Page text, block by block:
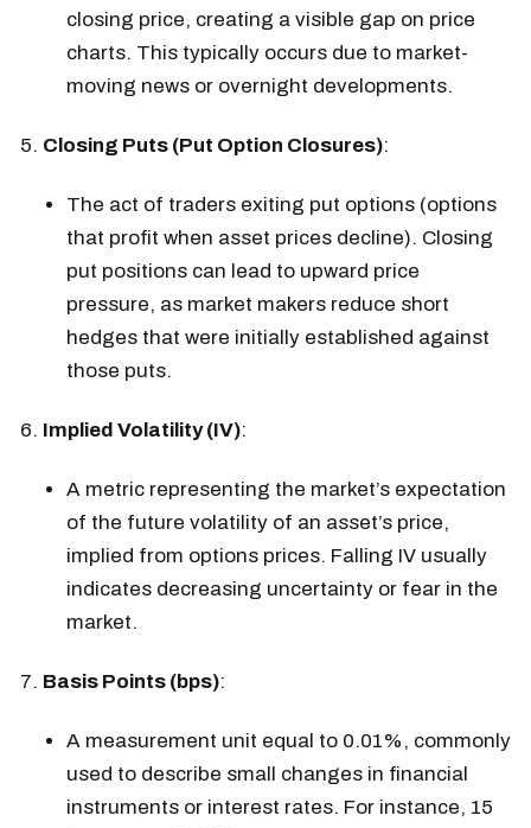
closing price, creating a visible gap on price
charts. This typically occurs due to market-
moving news or overnight developments.
Closing Puts (Put Option Closures):
The act of traders exiting put options (options
that profit when asset prices decline). Closing
put positions can lead to upward price
pressure, as market makers reduce short
hedges that were initially established against
those puts.
Implied Volatility (IV):
A metric representing the market’s expectation
of the future volatility of an asset’s price,
implied from options prices. Falling IV usually
indicates decreasing uncertainty or fear in the
market.
Basis Points (bps):
A measurement unit equal to 0.01%, commonly
used to describe small changes in financial
instruments or interest rates. For instance, 15